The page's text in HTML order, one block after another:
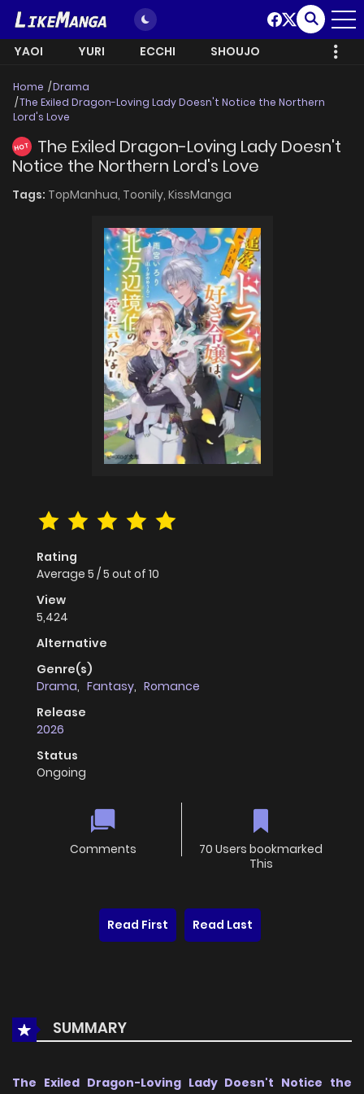
YAOI YURI ECCHI SHOUJO
Home
Drama
The Exiled Dragon-Loving Lady Doesn't Notice the Northern
Lord's Love
HOT
The Exiled Dragon-Loving Lady Doesn't
Notice the Northern Lord's Love
Tags: TopManhua, Toonily, KissManga
Rating
Average 5 /5 out of 10
View
5,424
Alternative
Genre(s)
Drama, Fantasy, Romance
Release
2026
Status
Ongoing
Comments
70 Users bookmarked
This
Read First Read Last
SUMMARY
The Exiled Dragon-Loving Lady Doesn't Notice the